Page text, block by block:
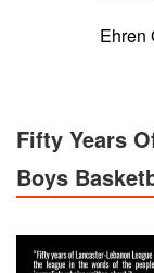
Fifty Years
Boys